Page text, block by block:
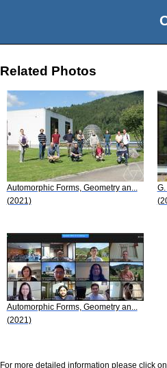
Related Photos
Automorphic Forms, Geometry an...
(2021)
Automorphic Forms, Geometry an...
(2021)
For more detailed information please click